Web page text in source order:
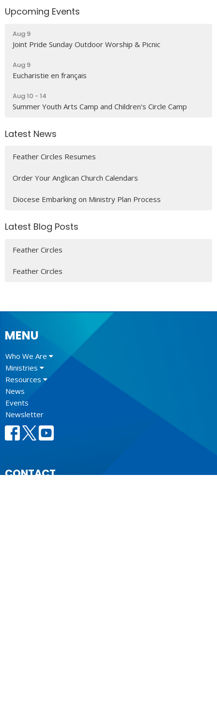
Upcoming Events
Aug 9
Joint Pride Sunday Outdoor Worship & Picnic
Aug 9
Eucharistie en français
Aug 10 - 14
Summer Youth Arts Camp and Children's Circle Camp
Latest News
Feather Circles Resumes
Order Your Anglican Church Calendars
Diocese Embarking on Ministry Plan Process
Latest Blog Posts
Feather Circles
Feather Circles
MENU
Who We Are
Ministries
Resources
News
Events
Newsletter
CONTACT